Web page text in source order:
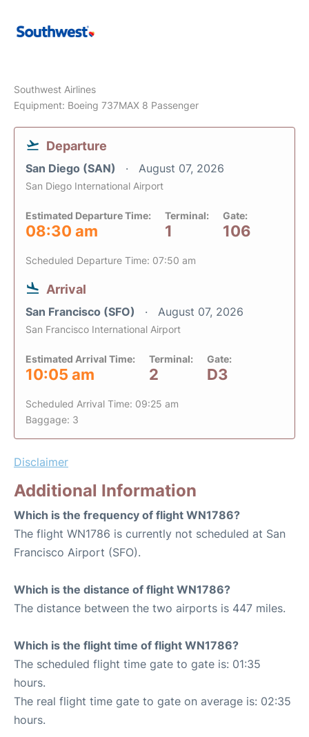
Southwest Airlines
Equipment: Boeing 737MAX 8 Passenger
Departure
San Diego (SAN) August 07, 2026
San Diego International Airport
Estimated Departure Time:
08:30 am
Terminal:
1
Gate:
106
Scheduled Departure Time: 07:50 am
Arrival
San Francisco (SFO) August 07, 2026
San Francisco International Airport
Estimated Arrival Time:
10:05 am
Terminal:
2
Gate:
D3
Scheduled Arrival Time: 09:25 am
Baggage: 3
Disclaimer
Additional Information
Which is the frequency of flight WN1786?
The flight WN1786 is currently not scheduled at San
Francisco Airport (SFO).
Which is the distance of flight WN1786?
The distance between the two airports is 447 miles.
Which is the flight time of flight WN1786?
The scheduled flight time gate to gate is: 01:35
hours.
The real flight time gate to gate on average is: 02:35
hours.